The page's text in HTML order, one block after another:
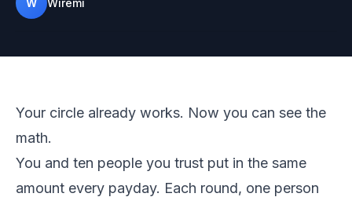
W Wiremi
Your circle already works. Now you can see the
math.
You and ten people you trust put in the same
amount every payday. Each round, one person